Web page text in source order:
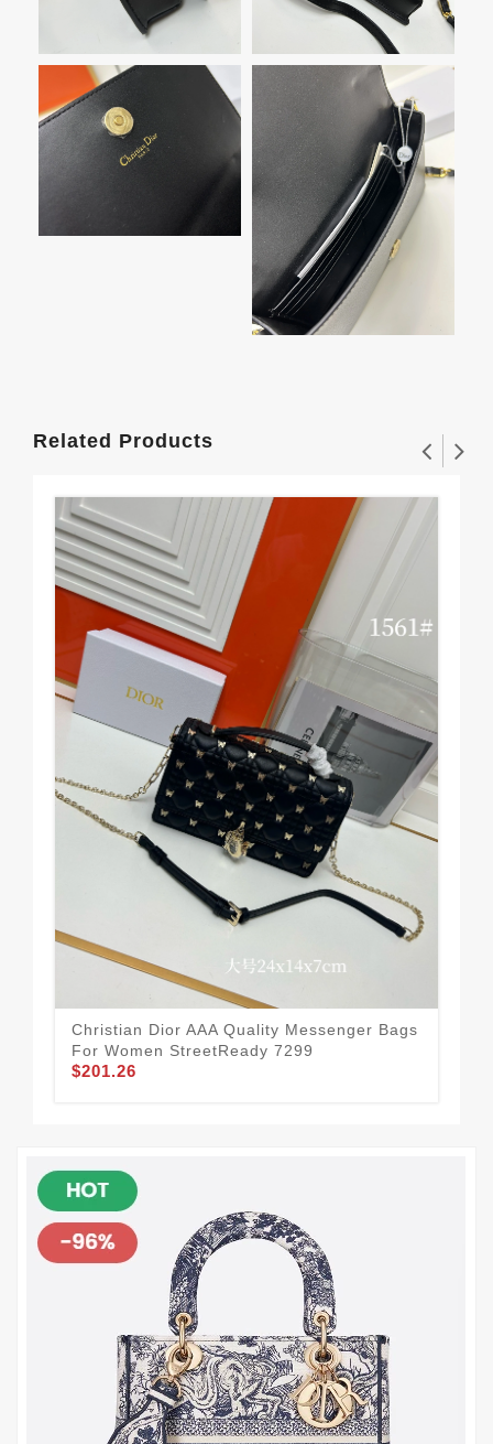
Related Products
Christian Dior AAA Quality Messenger Bags
For Women StreetReady 7299
$201.26